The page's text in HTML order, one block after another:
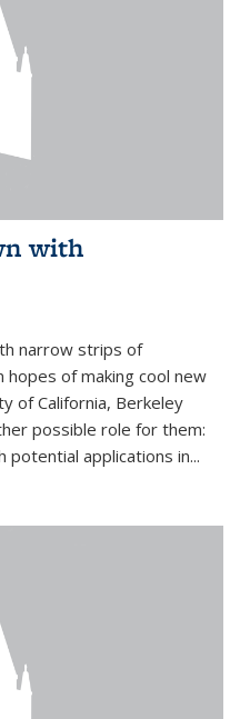
with
narrow strips of
hopes of making cool new
of California, Berkeley
possible role for them:
potential applications in...